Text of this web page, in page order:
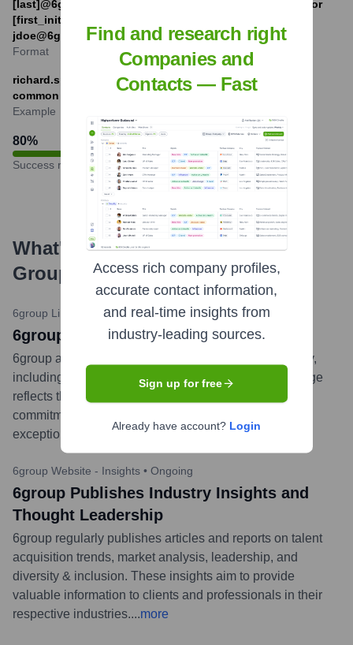
[last]@6group.com.au (e.g., jane.doe@6group.com.au) or
[first_initial][last]@6group.com.au (e.g.,
jdoe@6group.com.au).
Format
richard.spriggs@6group.com.au (example based on a
common format and CEO name)
Example
80%
Success rate
What's the Latest News About
Group
6group LinkedIn Page•July 19, 2023
6group Unveils New Brand Identity
6group announced the launch of its new brand identity,
including a refreshed logo and visual style. This change
reflects the company's evolution, growth, and ongoing
commitment to connecting leading organizations with
exceptional, diverse talent worldwide....more
6group Website - Insights • Ongoing
6group Publishes Industry Insights and
Thought Leadership
6group regularly publishes articles and reports on talent
acquisition trends, market analysis, leadership, and
diversity & inclusion. These insights aim to provide
valuable information to clients and professionals in their
respective industries....more
Find and research right
Companies and
Contacts — Fast
Access rich company profiles,
accurate contact information,
and real-time insights from
industry-leading sources.
Sign up for free
Already have account? Login